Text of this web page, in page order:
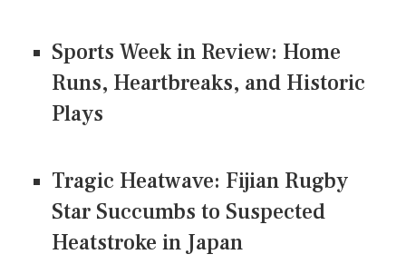
Sports Week in Review: Home
Runs, Heartbreaks, and Historic
Plays
Tragic Heatwave: Fijian Rugby
Star Succumbs to Suspected
Heatstroke in Japan